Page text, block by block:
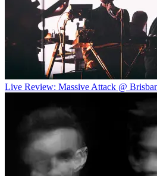
Live Review: Massive Attack @